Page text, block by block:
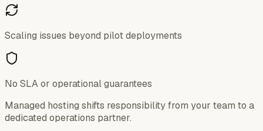
Scaling issues beyond pilot deployments
No SLA or operational guarantees
Managed hosting shifts responsibility from your team to a
dedicated operations partner.